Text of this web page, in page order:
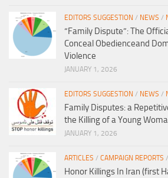
EDITORS SUGGESTION / NEWS /
“Family Dispute”: The
Conceal Obedienceand
Violence
JANUARY 1, 2026
EDITORS SUGGESTION / NEWS /
Family Disputes: a
the Killing of a Young
JANUARY 1, 2026
ARTICLES / CAMPAIGN REPORTS /
Honor Killings In Iran (first